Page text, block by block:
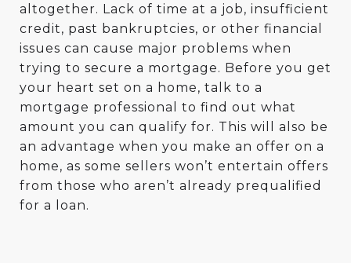
altogether. Lack of time at a job, insufficient
credit, past bankruptcies, or other financial
issues can cause major problems when
trying to secure a mortgage. Before you get
your heart set on a home, talk to a
mortgage professional to find out what
amount you can qualify for. This will also be
an advantage when you make an offer on a
home, as some sellers won’t entertain offers
from those who aren’t already prequalified
for a loan.